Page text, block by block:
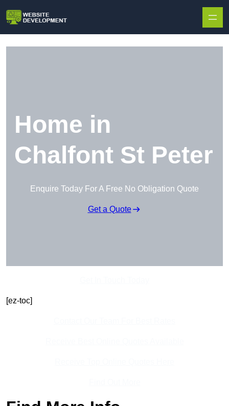
Home in
Chalfont St Peter
Enquire Today For A Free No Obligation Quote
Get a Quote
[ez-toc]